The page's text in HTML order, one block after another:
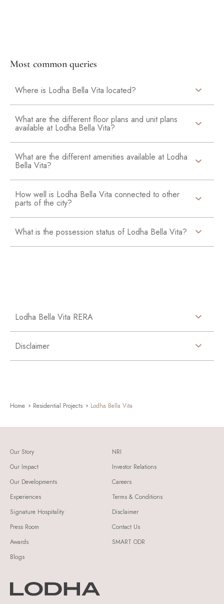
Most common queries
Where is Lodha Bella Vita located?
What are the different floor plans and unit plans
available at Lodha Bella Vita?
What are the different amenities available at Lodha
Bella Vita?
How well is Lodha Bella Vita connected to other
parts of the city?
What is the possession status of Lodha Bella Vita?
Lodha Bella Vita RERA
Disclaimer
Home Residential Projects Lodha Bella Vita
Our Story
Our Impact
Our Developments
Experiences
Signature Hospitality
Press Room
Awards
Blogs
NRI
Investor Relations
Careers
Terms & Conditions
Disclaimer
Contact Us
SMART ODR